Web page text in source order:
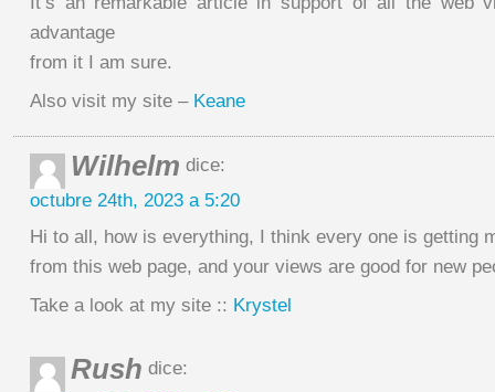
advantage
from it I am sure.
Also visit my site – Keane
Wilhelm dice:
octubre 24th, 2023 a 5:20
Hi to all, how is everything, I think every one is getting
from this web page, and your views are good for new
Take a look at my site :: Krystel
Rush dice: